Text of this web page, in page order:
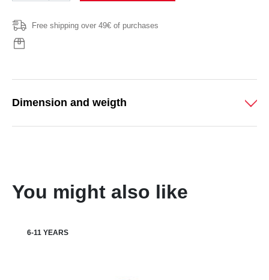
Free shipping over 49€ of purchases
Dimension and weigth
You might also like
6-11 YEARS